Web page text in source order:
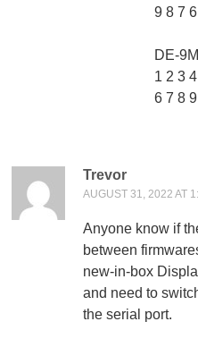
9 8 7 6
DE-
1 2 3
6 7 8 9
Trevor
AUGUST 31, 2022 AT
Anyone know if
between
new-in-box
and need to
the serial port.